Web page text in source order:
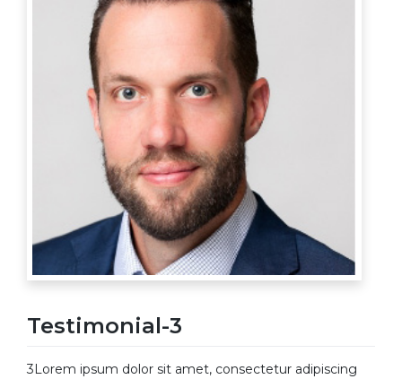
Testimonial-3
3Lorem ipsum dolor sit amet, consectetur adipiscing